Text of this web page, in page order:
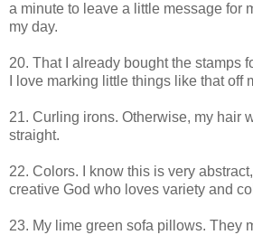
a minute to leave a little message for
my day.
20. That I already bought the stamps
I love marking little things like that off
21. Curling irons. Otherwise, my hair
straight.
22. Colors. I know this is very
creative God who loves variety and
23. My lime green sofa pillows. They